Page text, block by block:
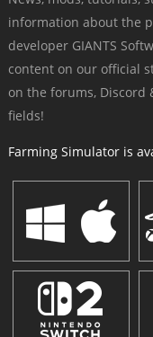
information about the
developer GIANTS
content on our official
on the forums, Discord
fields!
Farming Simulator is